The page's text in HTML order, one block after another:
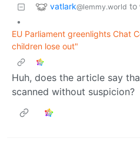
vatlark@lemmy.world to
•
EU Parliament greenlights Chat
children lose out"
Huh, does the article say
scanned without suspicion?